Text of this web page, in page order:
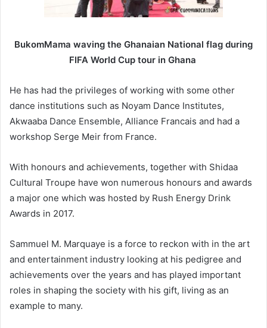
BukomMama waving the Ghanaian National flag during
FIFA World Cup tour in Ghana
He has had the privileges of working with some other
dance institutions such as Noyam Dance Institutes,
Akwaaba Dance Ensemble, Alliance Francais and had a
workshop Serge Meir from France.
With honours and achievements, together with Shidaa
Cultural Troupe have won numerous honours and awards
a major one which was hosted by Rush Energy Drink
Awards in 2017.
Sammuel M. Marquaye is a force to reckon with in the art
and entertainment industry looking at his pedigree and
achievements over the years and has played important
roles in shaping the society with his gift, living as an
example to many.